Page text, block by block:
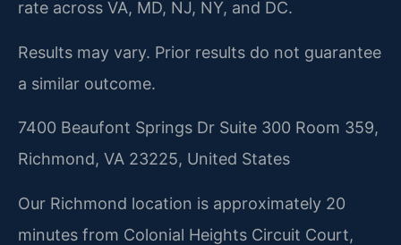
rate across VA, MD, NJ, NY, and DC.
Results may vary. Prior results do not guarantee
a similar outcome.
7400 Beaufont Springs Dr Suite 300 Room 359,
Richmond, VA 23225, United States
Our Richmond location is approximately 20
minutes from Colonial Heights Circuit Court,